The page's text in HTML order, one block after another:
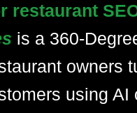
restaurant
is a 360-
owners
using AI